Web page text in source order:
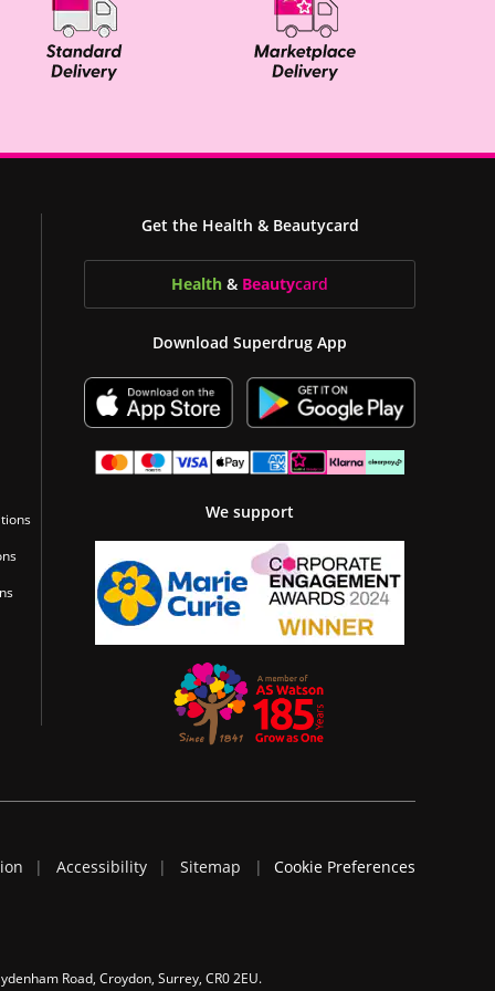
Get the Health & Beautycard
Health & Beautycard
Download Superdrug App
We support
Accessibility Sitemap Cookie Preferences
Road, Croydon, Surrey, CR0 2EU.